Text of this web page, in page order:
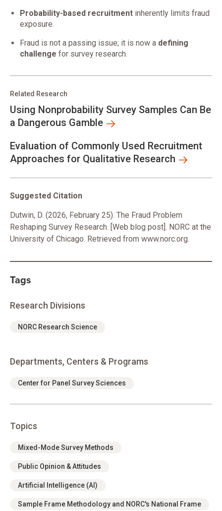
Probability-based recruitment inherently limits fraud
exposure.
Fraud is not a passing issue; it is now a defining
challenge for survey research.
Using Nonprobability Survey Samples Can Be
a Dangerous Gamble
Related Research
Evaluation of Commonly Used Recruitment
Approaches for Qualitative Research
Suggested Citation
Dutwin, D. (2026, February 25). The Fraud Problem
Reshaping Survey Research. [Web blog post]. NORC at the
University of Chicago. Retrieved from www.norc.org.
Tags
Research Divisions
NORC Research Science
Departments, Centers & Programs
Center for Panel Survey Sciences
Topics
Mixed-Mode Survey Methods
Public Opinion & Attitudes
Artificial Intelligence (AI)
Sample Frame Methodology and NORC's National Frame